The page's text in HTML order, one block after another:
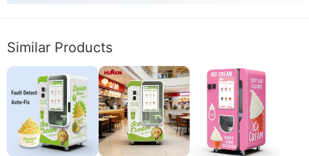
Similar Products